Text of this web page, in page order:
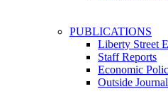
PUBLICATIONS
Liberty Street
Staff Reports
Economic
Outside